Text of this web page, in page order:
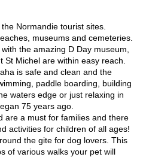
Normandie tourist sites.
museums and cemeteries.
the amazing D Day museum,
Michel are within easy reach.
is safe and clean and the
paddle boarding, building
waters edge or just relaxing in
75 years ago.
are a must for families and there
activities for children of all ages!
the gite for dog lovers. This
of various walks your pet will